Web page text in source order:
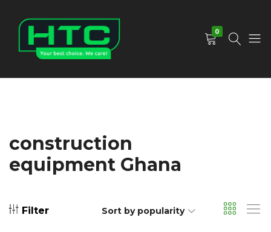
0
construction
equipment Ghana
Filter Sort by popularity